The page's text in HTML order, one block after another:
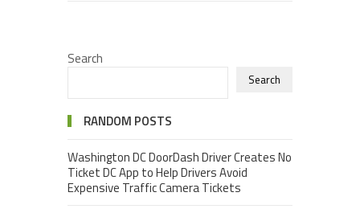
Search
Search
RANDOM POSTS
Washington DC DoorDash Driver Creates No
Ticket DC App to Help Drivers Avoid
Expensive Traffic Camera Tickets